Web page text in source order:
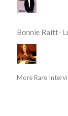
Bonnie Raitt-
More Rare